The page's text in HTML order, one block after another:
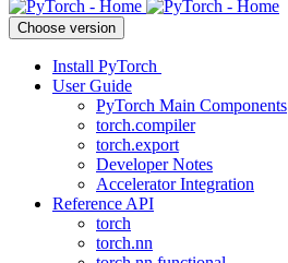
Choose version
Install PyTorch
User Guide
PyTorch Main Components
torch.compiler
torch.export
Developer Notes
Accelerator Integration
Reference API
torch
torch.nn